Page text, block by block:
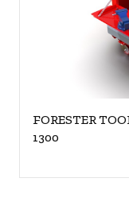
FORESTER
1300